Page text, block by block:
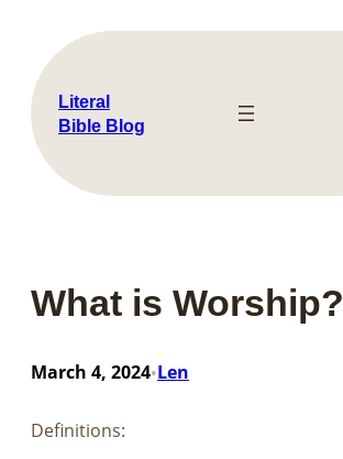
content
Literal
Bible Blog
What is Worship?
March 4, 2024•Len
Definitions: